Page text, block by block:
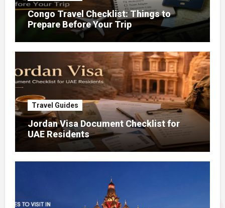
Congo Travel Checklist: Things to
Prepare Before Your Trip
Travel Guides
Jordan Visa Document Checklist for
UAE Residents